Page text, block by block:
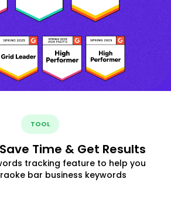
TOOL
Time & Get Results
tracking feature to help you
bar business keywords